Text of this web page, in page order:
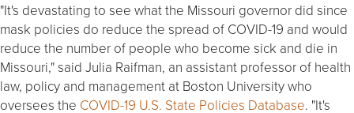
"It's devastating to see what the Missouri governor did since
mask policies do reduce the spread of COVID-19 and would
reduce the number of people who become sick and die in
Missouri," said Julia Raifman, an assistant professor of health
law, policy and management at Boston University who
oversees the COVID-19 U.S. State Policies Database. "It's